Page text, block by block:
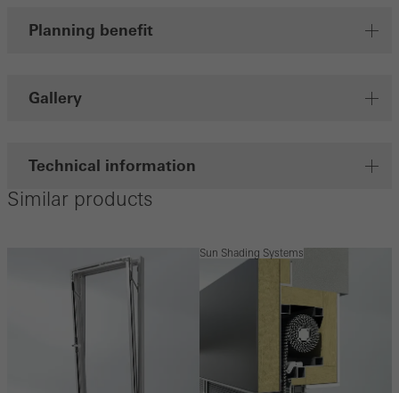
Planning benefit
Gallery
Technical information
Similar products
Sun Shading Systems